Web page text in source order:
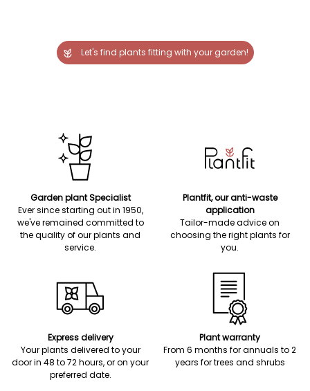
Let's find plants fitting with your garden!
Garden plant Specialist
Ever since starting out in 1950,
we've remained committed to
the quality of our plants and
service.
Plantfit, our anti-waste
application
Tailor-made advice on
choosing the right plants for
you.
Express delivery
Your plants delivered to your
door in 48 to 72 hours, or on your
preferred date.
Plant warranty
From 6 months for annuals to 2
years for trees and shrubs